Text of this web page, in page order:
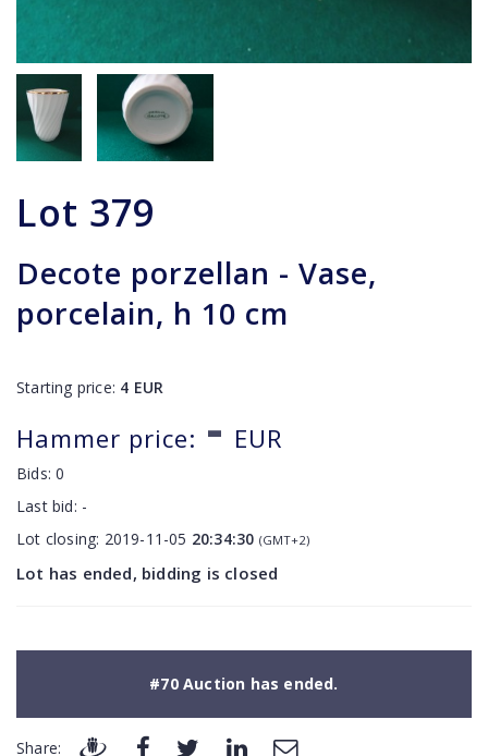
Lot 379
Decote porzellan - Vase,
porcelain, h 10 cm
Starting price: 4 EUR
Hammer price: - EUR
Bids:0
Last bid: -
Lot closing: 2019-11-05 20:34:30 (GMT+2)
Lot has ended, bidding is closed
#70 Auction has ended.
Share: